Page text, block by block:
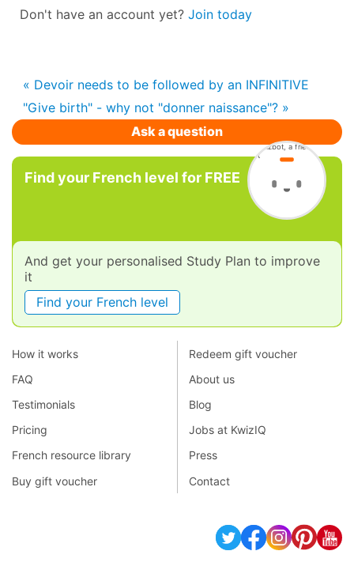
Don't have an account yet? Join today
« Devoir needs to be followed by an INFINITIVE
"Give birth" - why not "donner naissance"? »
Ask a question
Find your French level for FREE
And get your personalised Study Plan to improve
it
Find your French level
How it works
FAQ
Testimonials
Pricing
French resource library
Buy gift voucher
Redeem gift voucher
About us
Blog
Jobs at KwizIQ
Press
Contact